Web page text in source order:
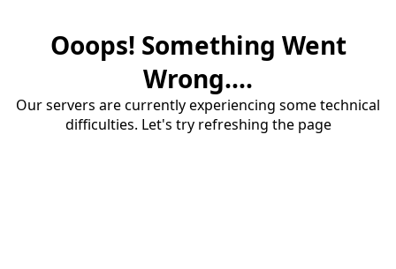
Ooops! Something Went
Wrong....
Our servers are currently experiencing some technical
difficulties. Let's try refreshing the page